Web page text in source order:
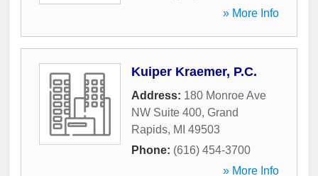
» More Info
Kuiper Kraemer, P.C.
Address: 180 Monroe Ave
NW Suite 400, Grand
Rapids, MI 49503
Phone: (616) 454-3700
» More Info